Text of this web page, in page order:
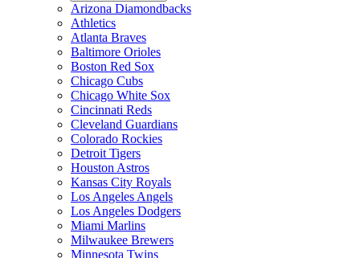
Arizona Diamondbacks
Athletics
Atlanta Braves
Baltimore Orioles
Boston Red Sox
Chicago Cubs
Chicago White Sox
Cincinnati Reds
Cleveland Guardians
Colorado Rockies
Detroit Tigers
Houston Astros
Kansas City Royals
Los Angeles Angels
Los Angeles Dodgers
Miami Marlins
Milwaukee Brewers
Minnesota Twins